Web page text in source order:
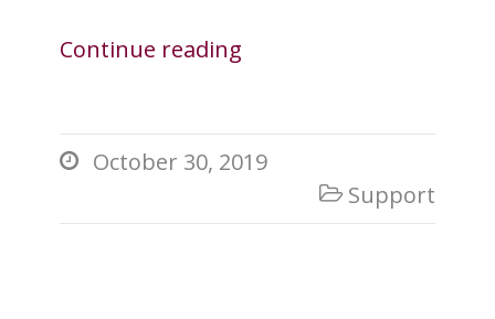
Continue reading
 October 30, 2019
 Support